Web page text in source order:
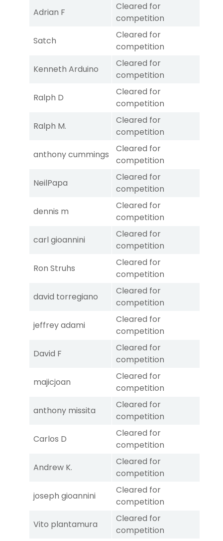
Adrian F
Cleared for
competition
Satch
Cleared for
competition
Kenneth Arduino
Cleared for
competition
Ralph D
Cleared for
competition
Ralph M.
Cleared for
competition
anthony cummings
Cleared for
competition
NeilPapa
Cleared for
competition
dennis m
Cleared for
competition
carl gioannini
Cleared for
competition
Ron Struhs
Cleared for
competition
david torregiano
Cleared for
competition
jeffrey adami
Cleared for
competition
David F
Cleared for
competition
majicjoan
Cleared for
competition
anthony missita
Cleared for
competition
Carlos D
Cleared for
competition
Andrew K.
Cleared for
competition
joseph gioannini
Cleared for
competition
Vito plantamura
Cleared for
competition